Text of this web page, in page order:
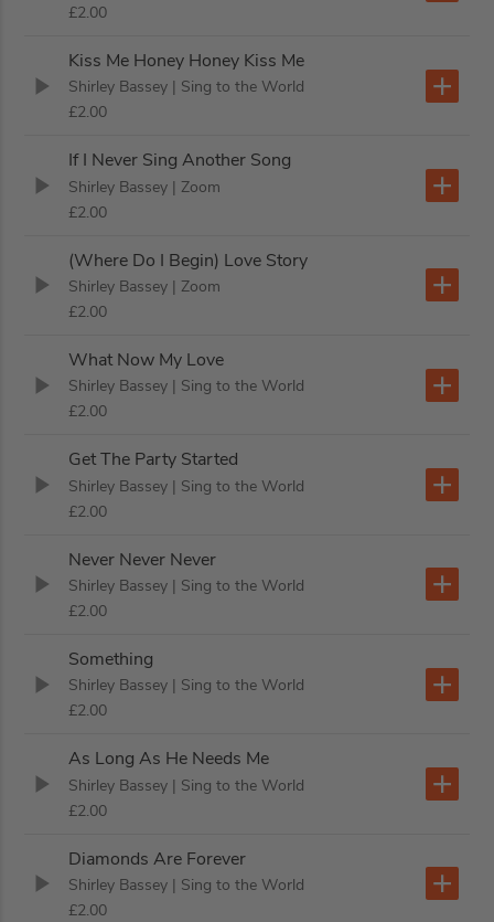
£2.00
Kiss Me Honey Honey Kiss Me
Shirley Bassey | Sing to the World
£2.00
If I Never Sing Another Song
Shirley Bassey | Zoom
£2.00
(Where Do I Begin) Love Story
Shirley Bassey | Zoom
£2.00
What Now My Love
Shirley Bassey | Sing to the World
£2.00
Get The Party Started
Shirley Bassey | Sing to the World
£2.00
Never Never Never
Shirley Bassey | Sing to the World
£2.00
Something
Shirley Bassey | Sing to the World
£2.00
As Long As He Needs Me
Shirley Bassey | Sing to the World
£2.00
Diamonds Are Forever
Shirley Bassey | Sing to the World
£2.00